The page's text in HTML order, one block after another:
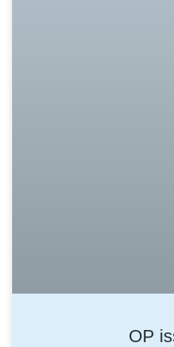
OP